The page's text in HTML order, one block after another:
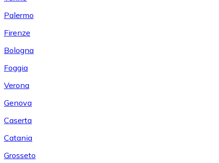
Palermo
Firenze
Bologna
Foggia
Verona
Genova
Caserta
Catania
Grosseto